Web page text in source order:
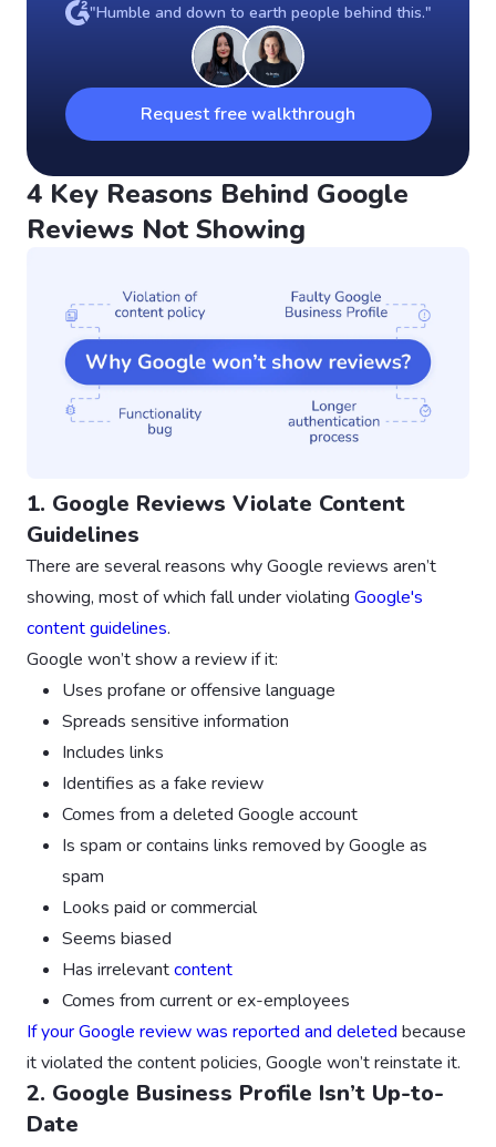
"Humble and down to earth people behind this."
Request free walkthrough
4 Key Reasons Behind Google
Reviews Not Showing
1. Google Reviews Violate Content
Guidelines
There are several reasons why Google reviews aren’t
showing, most of which fall under violating Google's
content guidelines.
Google won’t show a review if it:
Uses profane or offensive language
Spreads sensitive information
Includes links
Identifies as a fake review
Comes from a deleted Google account
Is spam or contains links removed by Google as
spam
Looks paid or commercial
Seems biased
Has irrelevantcontent
Comes from current or ex-employees
If your Google review was reported and deleted because
it violated the content policies, Google won’t reinstate it.
2. Google Business Profile Isn’t Up-to-
Date